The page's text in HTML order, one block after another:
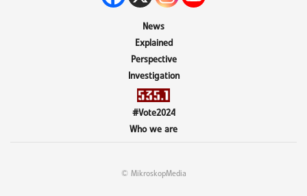
News
Explained
Perspective
Investigation
#Vote2024
Who we are
© MikroskopMedia